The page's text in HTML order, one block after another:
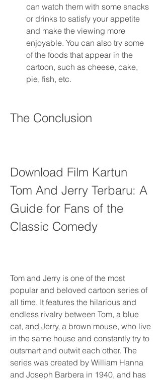
can watch them with some snacks
or drinks to satisfy your appetite
and make the viewing more
enjoyable. You can also try some
of the foods that appear in the
cartoon, such as cheese, cake,
pie, fish, etc.
The Conclusion
Download Film Kartun
Tom And Jerry Terbaru: A
Guide for Fans of the
Classic Comedy
Tom and Jerry is one of the most
popular and beloved cartoon series of
all time. It features the hilarious and
endless rivalry between Tom, a blue
cat, and Jerry, a brown mouse, who live
in the same house and constantly try to
outsmart and outwit each other. The
series was created by William Hanna
and Joseph Barbera in 1940, and has